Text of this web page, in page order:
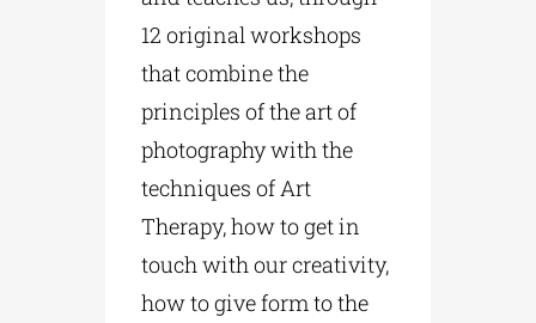
12 original workshops
that combine the
principles of the art of
photography with the
techniques of Art
Therapy, how to get in
touch with our creativity,
how to give form to the